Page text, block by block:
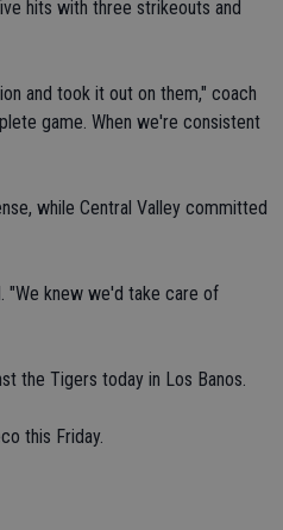
hits with three strikeouts and
and took it out on them," coach
game. When we're consistent
while Central Valley committed
"We knew we'd take care of
the Tigers today in Los Banos.
this Friday.